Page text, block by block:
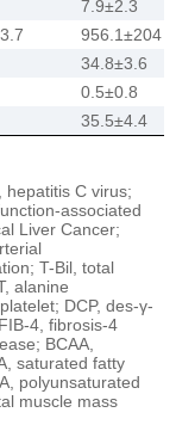
7.9±2.3
956.1±204
34.8±3.6
0.5±0.8
35.5±4.4
hepatitis C virus;
associated
Liver Cancer;
T-Bil, total
alanine
DCP, des-γ-
4, fibrosis-4
BCAA,
saturated fatty
polyunsaturated
muscle mass